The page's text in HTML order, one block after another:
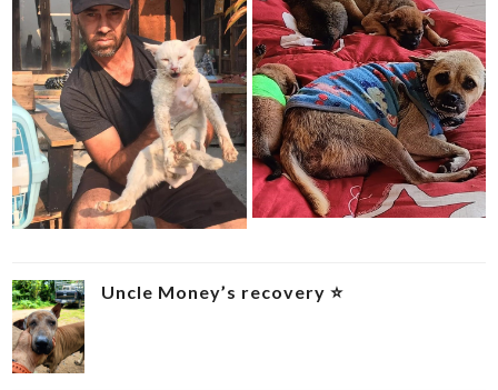
Uncle Money’s recovery ⭐